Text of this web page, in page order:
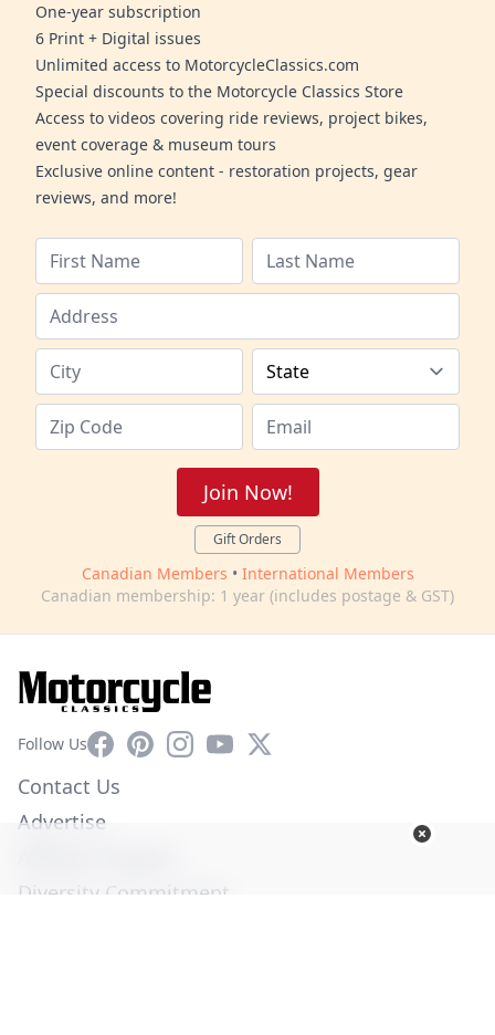
One-year subscription
6 Print + Digital issues
Unlimited access to MotorcycleClassics.com
Special discounts to the Motorcycle Classics Store
Access to videos covering ride reviews, project bikes,
event coverage & museum tours
Exclusive online content - restoration projects, gear
reviews, and more!
Join Now!
Gift Orders
Canadian Members • International Members
Canadian membership: 1 year (includes postage & GST)
Follow UsFacebookPinterestInstagram
YouTube
X
Contact Us
Advertise
Diversity Commitment